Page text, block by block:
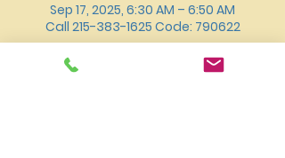
Sep 17, 2025, 6:30 AM – 6:50 AM
Call 215-383-1625 Code: 790622